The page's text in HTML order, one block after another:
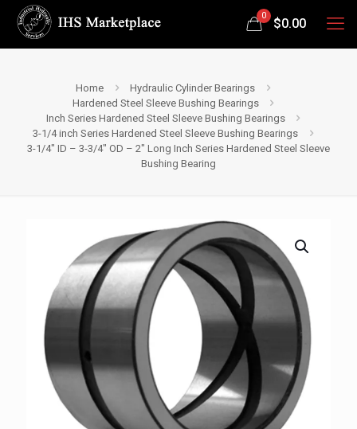
0
$0.00
Home
Hydraulic Cylinder Bearings
Hardened Steel Sleeve Bushing Bearings
Inch Series Hardened Steel Sleeve Bushing Bearings
3-1/4 inch Series Hardened Steel Sleeve Bushing Bearings
3-1/4″ ID – 3-3/4″ OD – 2″ Long Inch Series Hardened Steel Sleeve
Bushing Bearing